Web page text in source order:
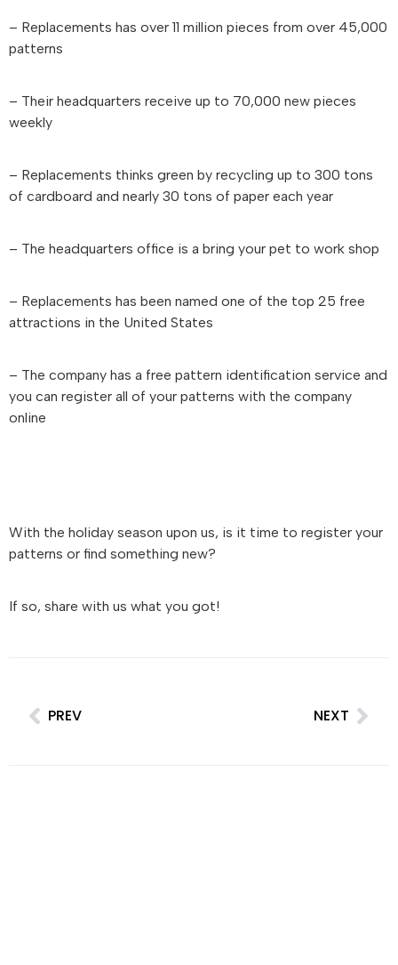
– Replacements has over 11 million pieces from over 45,000
patterns
– Their headquarters receive up to 70,000 new pieces
weekly
– Replacements thinks green by recycling up to 300 tons
of cardboard and nearly 30 tons of paper each year
– The headquarters office is a bring your pet to work shop
– Replacements has been named one of the top 25 free
attractions in the United States
– The company has a free pattern identification service and
you can register all of your patterns with the company
online
With the holiday season upon us, is it time to register your
patterns or find something new?
If so, share with us what you got!
PREV NEXT